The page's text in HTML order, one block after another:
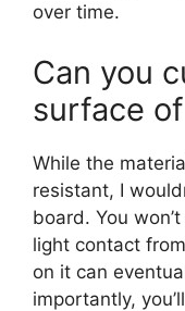
over time.
Can you
surface
While the
resistant, I
board. You
light contact
on it can
importantly,